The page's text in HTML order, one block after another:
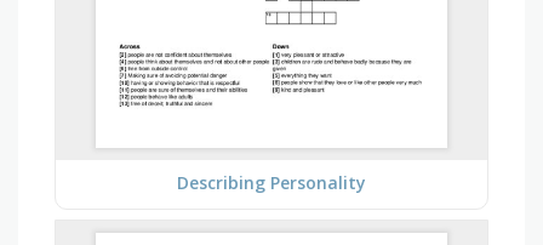
Describing Personality